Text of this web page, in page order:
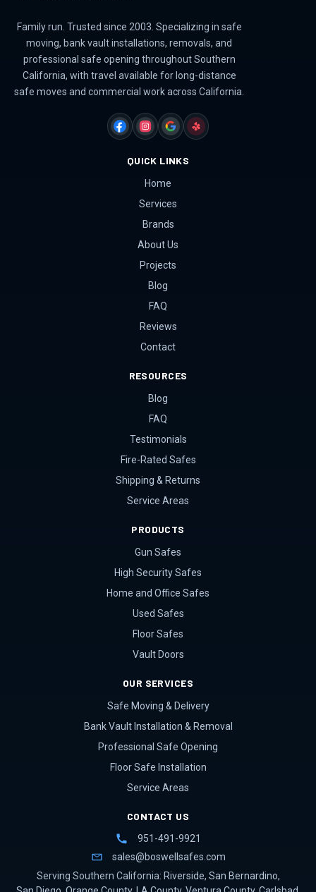
Family run. Trusted since 2003. Specializing in safe
moving, bank vault installations, removals, and
professional safe opening throughout Southern
California, with travel available for long-distance
safe moves and commercial work across California.
FACEBOOKINSTAGRAM
GOOGLEYELP
QUICK LINKS
Home
Services
Brands
About Us
Projects
Blog
FAQ
Reviews
Contact
RESOURCES
Blog
FAQ
Testimonials
Fire-Rated Safes
Shipping & Returns
Service Areas
PRODUCTS
Gun Safes
High Security Safes
Home and Office Safes
Used Safes
Floor Safes
Vault Doors
OUR SERVICES
Safe Moving & Delivery
Bank Vault Installation & Removal
Professional Safe Opening
Floor Safe Installation
Service Areas
CONTACT US
951-491-9921
sales@boswellsafes.com
Serving Southern California: Riverside, San Bernardino,